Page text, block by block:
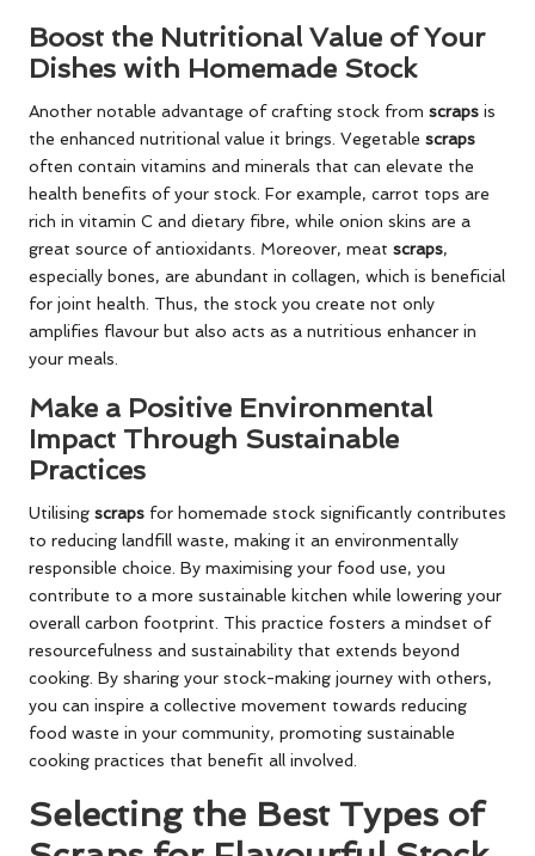
Boost the Nutritional Value of Your
Dishes with Homemade Stock
Another notable advantage of crafting stock from scraps is
the enhanced nutritional value it brings. Vegetable scraps
often contain vitamins and minerals that can elevate the
health benefits of your stock. For example, carrot tops are
rich in vitamin C and dietary fibre, while onion skins are a
great source of antioxidants. Moreover, meat scraps,
especially bones, are abundant in collagen, which is beneficial
for joint health. Thus, the stock you create not only
amplifies flavour but also acts as a nutritious enhancer in
your meals.
Make a Positive Environmental
Impact Through Sustainable
Practices
Utilising scraps for homemade stock significantly contributes
to reducing landfill waste, making it an environmentally
responsible choice. By maximising your food use, you
contribute to a more sustainable kitchen while lowering your
overall carbon footprint. This practice fosters a mindset of
resourcefulness and sustainability that extends beyond
cooking. By sharing your stock-making journey with others,
you can inspire a collective movement towards reducing
food waste in your community, promoting sustainable
cooking practices that benefit all involved.
Selecting the Best Types of